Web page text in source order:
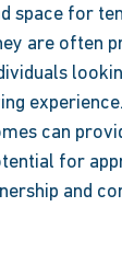
space for
are often
can
for
and